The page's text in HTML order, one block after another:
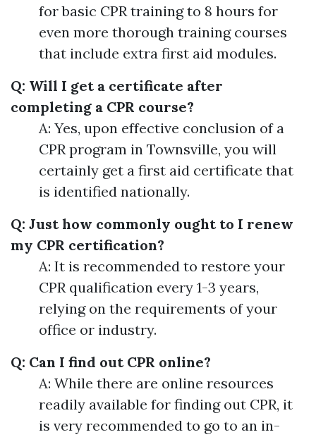
for basic CPR training to 8 hours for
even more thorough training courses
that include extra first aid modules.
Q: Will I get a certificate after
completing a CPR course?
A: Yes, upon effective conclusion of a
CPR program in Townsville, you will
certainly get a first aid certificate that
is identified nationally.
Q: Just how commonly ought to I renew
my CPR certification?
A: It is recommended to restore your
CPR qualification every 1-3 years,
relying on the requirements of your
office or industry.
Q: Can I find out CPR online?
A: While there are online resources
readily available for finding out CPR, it
is very recommended to go to an in-